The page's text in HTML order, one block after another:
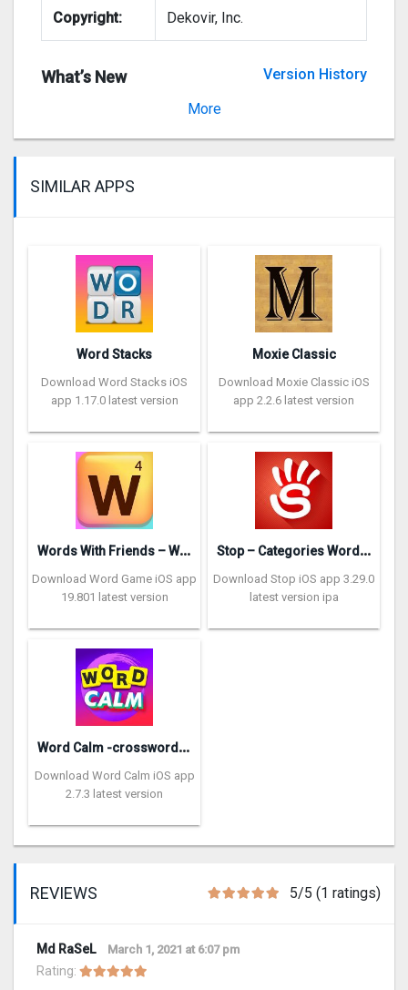
Copyright: Dekovir, Inc.
What’s New
Version History
More
SIMILAR APPS
Word Stacks
Download Word Stacks iOS
app 1.17.0 latest version
Moxie Classic
Download Moxie Classic iOS
app 2.2.6 latest version
W
ords With Friends – Word Game
Download Word Game iOS app
19.801 latest version
S
top – Categories Word Game
Download Stop iOS app 3.29.0
latest version ipa
W
ord Calm -crossword puzzle
Download Word Calm iOS app
2.7.3 latest version
REVIEWS 5/5 (1 ratings)
Md RaSeL March 1, 2021 at 6:07 pm
Rating: